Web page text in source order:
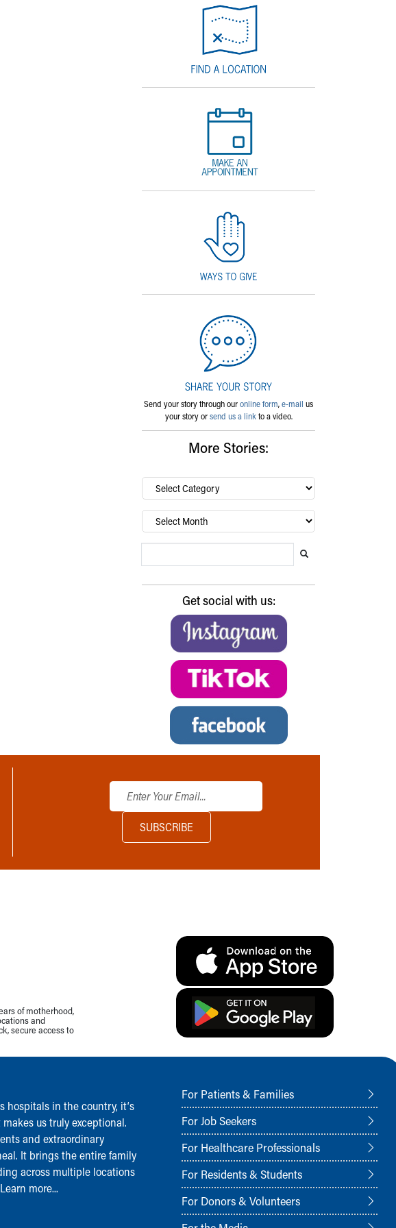
Send your story through ouronline form,e-mail us
your story orsend us a linkto a video.
More Stories:
By
category…
Archives
Get social with us:
of motherhood,
and
secure access to
hospitals in the country, it‘s
us truly exceptional.
and extraordinary
It brings the entire family
across multiple locations
Learn more...
For Patients & Families
For Job Seekers
For Healthcare Professionals
For Residents & Students
For Donors & Volunteers